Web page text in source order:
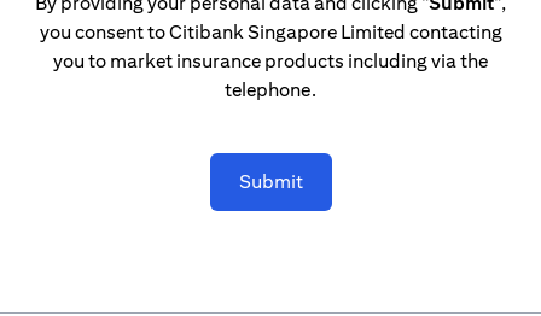
you consent to Citibank Singapore Limited contacting
you to market insurance products including via the
telephone.
Submit